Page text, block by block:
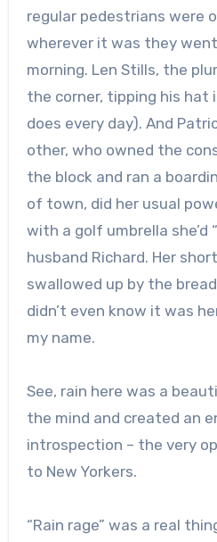
regular pedestrians were
wherever it was they
morning. Len Stills, the
the corner, tipping his hat
does every day). And
other, who owned the
the block and ran a
of town, did her usual
with a golf umbrella she’d
husband Richard. Her
swallowed up by the
didn’t even know it was
my name.
See, rain here was a
the mind and created an
introspection – the very
to New Yorkers.
“Rain rage” was a real